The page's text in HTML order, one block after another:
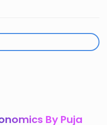
By Puja